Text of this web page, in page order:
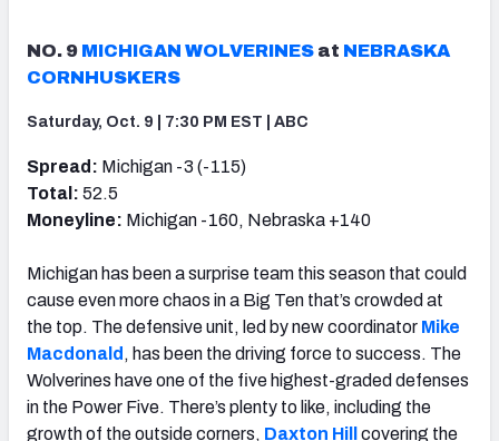
NO. 9 MICHIGAN WOLVERINES at NEBRASKA
CORNHUSKERS
Saturday, Oct. 9 | 7:30 PM EST | ABC
Spread: Michigan -3 (-115)
Total: 52.5
Moneyline: Michigan -160, Nebraska +140
Michigan has been a surprise team this season that could
cause even more chaos in a Big Ten that’s crowded at
the top. The defensive unit, led by new coordinator Mike
Macdonald , has been the driving force to success. The
Wolverines have one of the five highest-graded defenses
in the Power Five. There’s plenty to like, including the
growth of the outside corners, Daxton Hill covering the